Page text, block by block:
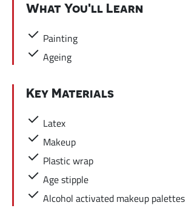
What You'll Learn
Painting
Ageing
Key Materials
Latex
Makeup
Plastic wrap
Age stipple
Alcohol activated makeup palettes